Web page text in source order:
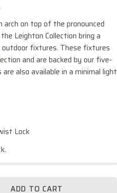
on top of the pronounced
Leighton Collection bring a
fixtures. These fixtures
and are backed by our five-
also available in a minimal light
Lock
ADD TO CART